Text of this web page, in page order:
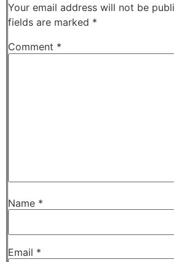
Your email address will not be
fields are marked *
Comment *
Name *
Email *